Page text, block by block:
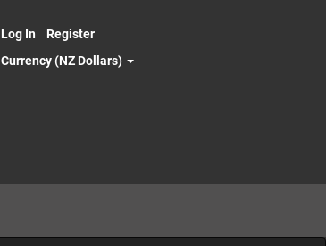
Log In
Register
Currency (NZ Dollars)